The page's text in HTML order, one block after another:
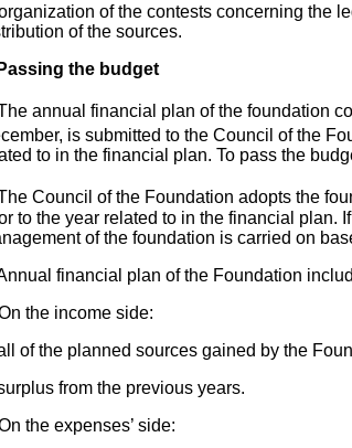
of the contests concerning the
of the sources.
Passing the budget
annual financial plan of the foundation
is submitted to the Council of the
to in the financial plan. To pass the
Council of the Foundation adopts the
to the year related to in the financial plan.
of the foundation is carried on
financial plan of the Foundation
the income side:
of the planned sources gained by the
from the previous years.
the expenses’ side: